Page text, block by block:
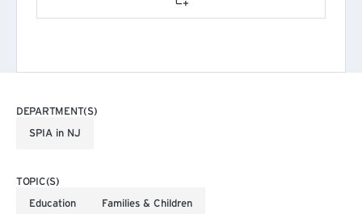
Add to calendar
DEPARTMENT(S)
SPIA in NJ
TOPIC(S)
Education
Families & Children